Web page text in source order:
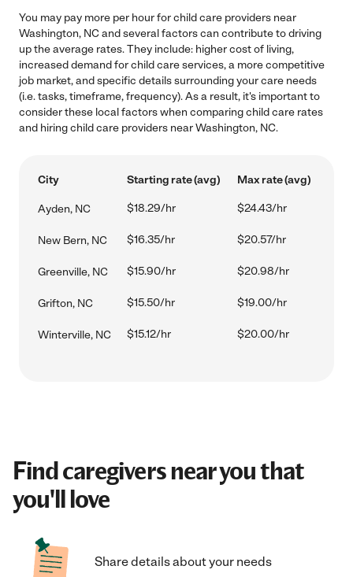
You may pay more per hour for child care providers near
Washington, NC and several factors can contribute to driving
up the average rates. They include: higher cost of living,
increased demand for child care services, a more competitive
job market, and specific details surrounding your care needs
(i.e. tasks, timeframe, frequency). As a result, it's important to
consider these local factors when comparing child care rates
and hiring child care providers near Washington, NC.
City Starting rate (avg) Max rate (avg)
Ayden, NC $18.29/hr $24.43/hr
New Bern, NC $16.35/hr $20.57/hr
Greenville, NC $15.90/hr $20.98/hr
Grifton, NC $15.50/hr $19.00/hr
Winterville, NC $15.12/hr $20.00/hr
Find caregivers near you that
you'll love
Share details about your needs